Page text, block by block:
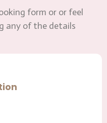
form or or feel
any of the details